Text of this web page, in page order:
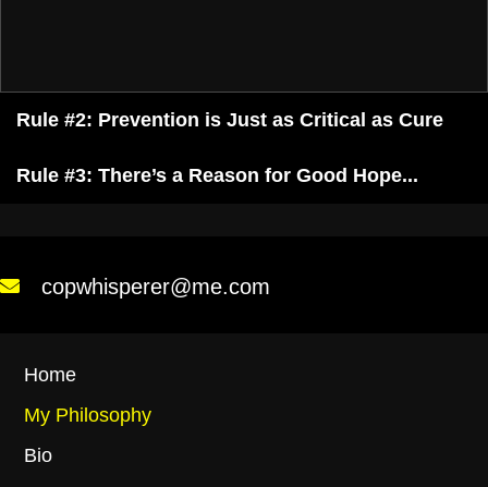
Rule #2: Prevention is Just as Critical as Cure
Rule #3: There’s a Reason for Good Hope...
copwhisperer@me.com
Home
My Philosophy
Bio